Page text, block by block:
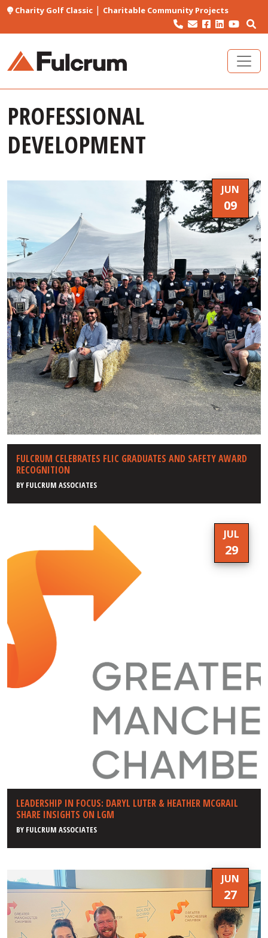
Charity Golf Classic| Charitable Community Projects
PROFESSIONAL
DEVELOPMENT
JUN
09
FULCRUM CELEBRATES FLIC GRADUATES AND SAFETY AWARD
RECOGNITION
BY FULCRUM ASSOCIATES
JUL
29
LEADERSHIP IN FOCUS: DARYL LUTER & HEATHER MCGRAIL
SHARE INSIGHTS ON LGM
BY FULCRUM ASSOCIATES
JUN
27